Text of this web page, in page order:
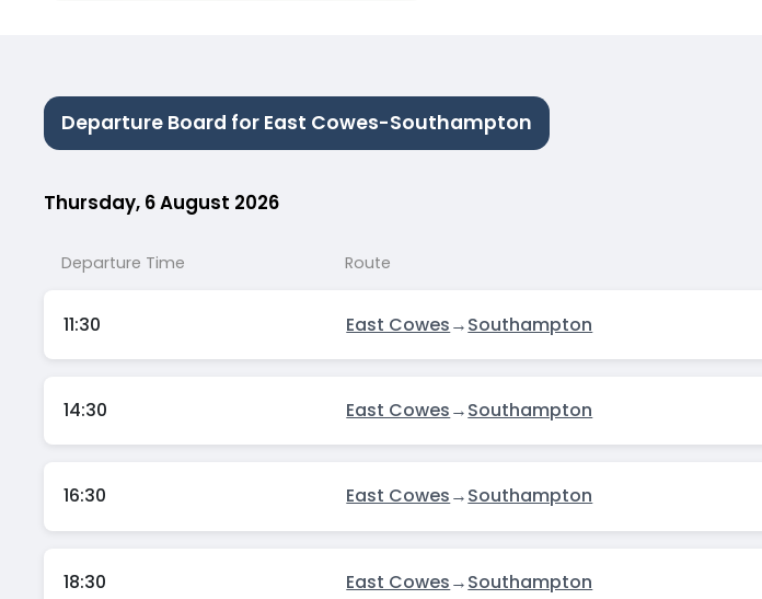
Departure Board for East Cowes-Southampton
Thursday, 6 August 2026
Departure Time Route
11:30 East Cowes→Southampton
14:30 East Cowes→Southampton
16:30 East Cowes→Southampton
18:30 East Cowes→Southampton